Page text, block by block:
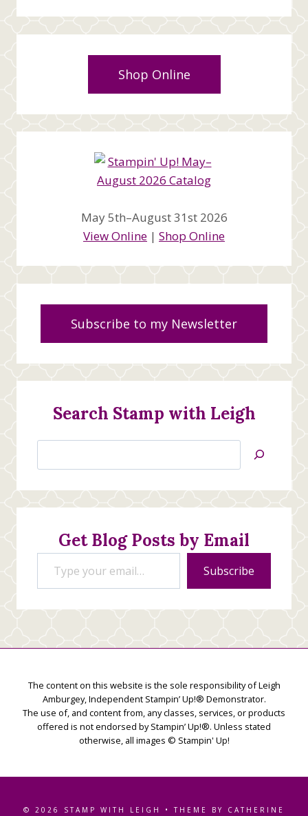
Shop Online
May 5th–August 31st 2026
View Online | Shop Online
Subscribe to my Newsletter
Search Stamp with Leigh
Jan’s
Creations
Get Blog Posts by Email
Type your email…
Subscribe
The content on this website is the sole responsibility of Leigh
Amburgey, Independent Stampin’ Up!® Demonstrator.
The use of, and content from, any classes, services, or products
offered is not endorsed by Stampin’ Up!®. Unless stated
otherwise, all images © Stampin' Up!
© 2026 STAMP WITH LEIGH • THEME BY CATHERINE